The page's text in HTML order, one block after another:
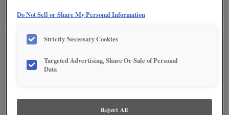
Do Not Sell or Share My Personal Information
Strictly Necessary Cookies
Targeted Advertising, Share Or Sale of Personal
Data
Reject All